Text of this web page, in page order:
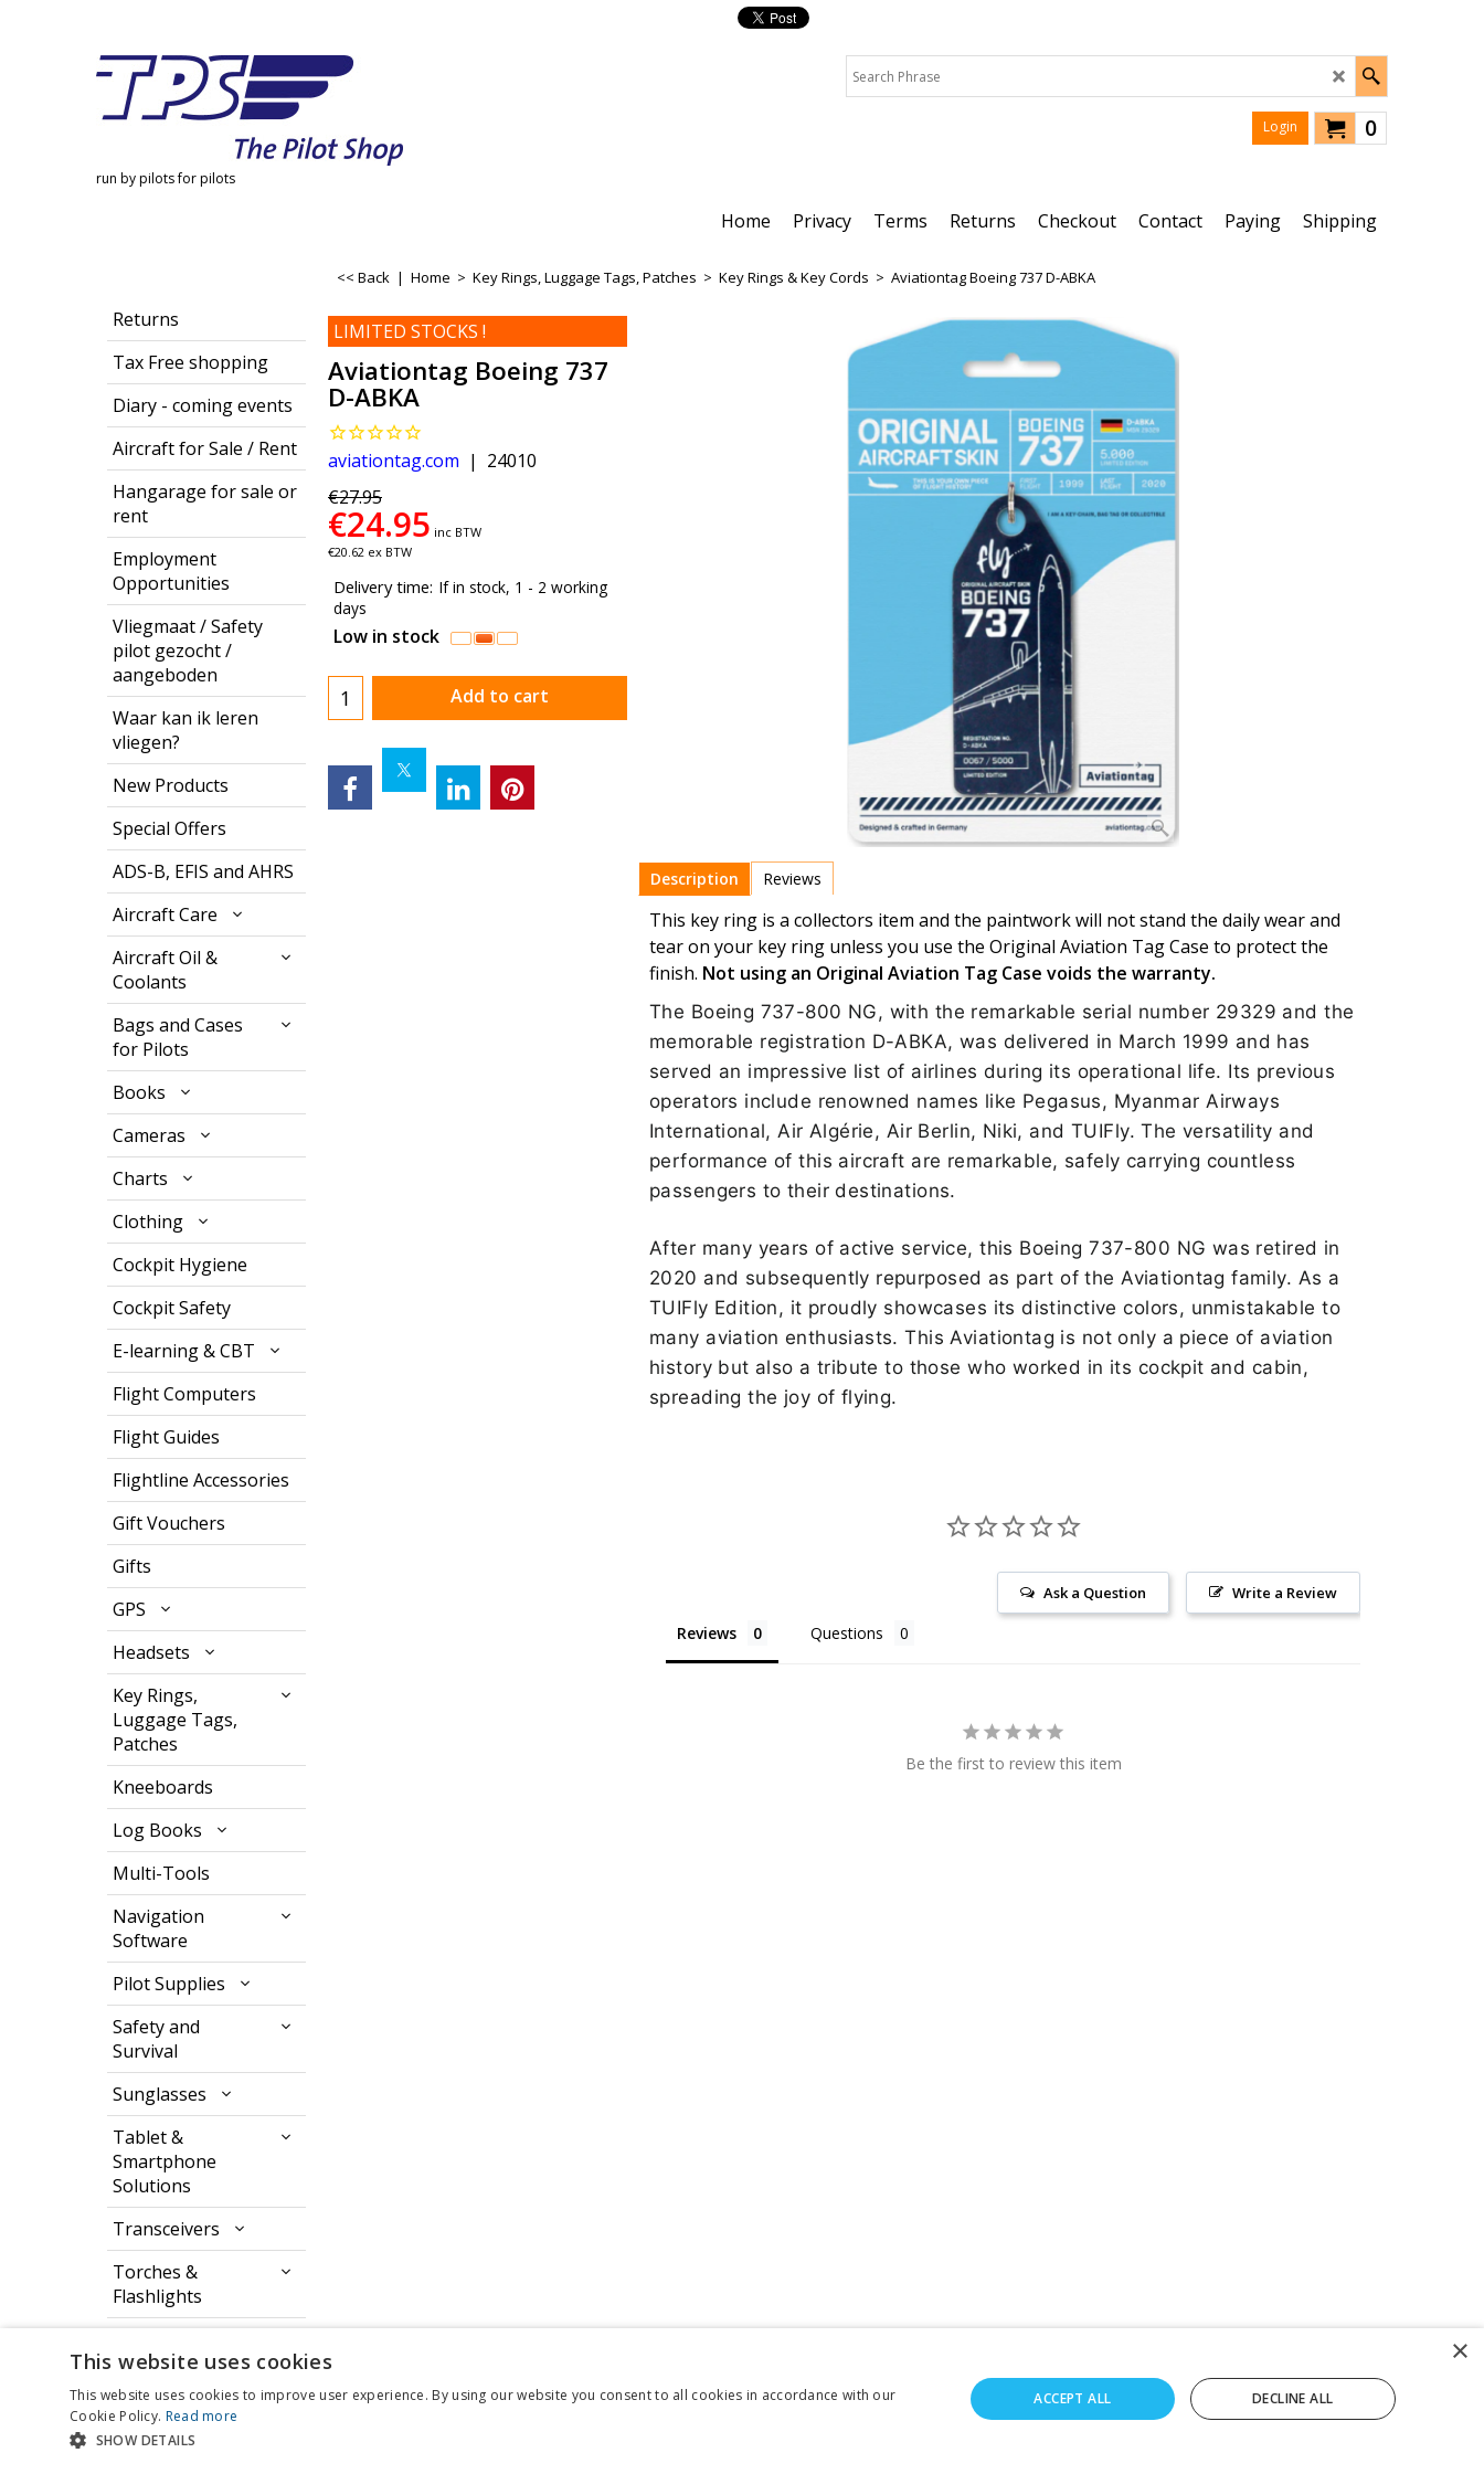
run by pilots for pilots
0
Login
Home Privacy Terms Returns Checkout Contact Paying Shipping
Returns
Tax Free shopping
Diary - coming events
Aircraft for Sale / Rent
Hangarage for sale or
rent
Employment
Opportunities
Vliegmaat / Safety
pilot gezocht /
aangeboden
Waar kan ik leren
vliegen?
New Products
Special Offers
ADS-B, EFIS and AHRS
Aircraft Care
Aircraft Oil &
Coolants
Bags and Cases
for Pilots
Books
Cameras
Charts
Clothing
Cockpit Hygiene
Cockpit Safety
E-learning & CBT
Flight Computers
Flight Guides
Flightline Accessories
Gift Vouchers
Gifts
GPS
Headsets
Key Rings,
Luggage Tags,
Patches
Kneeboards
Log Books
Multi-Tools
Navigation
Software
Pilot Supplies
Safety and
Survival
Sunglasses
Tablet &
Smartphone
Solutions
Transceivers
Torches &
Flashlights
<< Back | Home > Key Rings, Luggage Tags, Patches > Key Rings & Key Cords > Aviationtag Boeing 737 D-ABKA
LIMITED STOCKS !
Aviationtag Boeing 737
D-ABKA
aviationtag.com
24010
€27.95
€24.95 inc BTW
€20.62 ex BTW
Delivery time: If in stock, 1 - 2 working
days
Low in stock
Add to cart
Description Reviews
This key ring is a collectors item and the paintwork will not stand the daily wear and
tear on your key ring unless you use the Original Aviation Tag Case to protect the
finish. Not using an Original Aviation Tag Case voids the warranty.
The Boeing 737-800 NG, with the remarkable serial number 29329 and the
memorable registration D-ABKA, was delivered in March 1999 and has
served an impressive list of airlines during its operational life. Its previous
operators include renowned names like Pegasus, Myanmar Airways
International, Air Algérie, Air Berlin, Niki, and TUIFly. The versatility and
performance of this aircraft are remarkable, safely carrying countless
passengers to their destinations.
After many years of active service, this Boeing 737-800 NG was retired in
2020 and subsequently repurposed as part of the Aviationtag family. As a
TUIFly Edition, it proudly showcases its distinctive colors, unmistakable to
many aviation enthusiasts. This Aviationtag is not only a piece of aviation
history but also a tribute to those who worked in its cockpit and cabin,
spreading the joy of flying.
Write a Review
Ask a Question
Reviews Questions
Be the first to review this item
×
This website uses cookies
This website uses cookies to improve user experience. By using our website you consent to all cookies in accordance with our
Cookie Policy. Read more
SHOW DETAILS
ACCEPT ALL DECLINE ALL